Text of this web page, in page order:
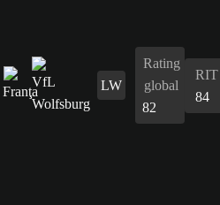
LW
Rating
global
82
RIT
84